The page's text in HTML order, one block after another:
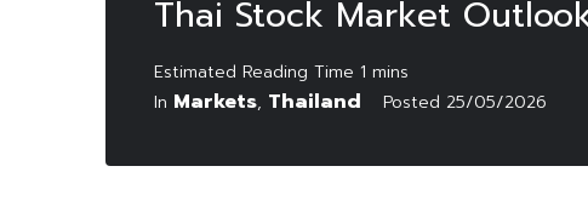
Thai Stock Market
In Markets, Thailand Posted 25/05/2026